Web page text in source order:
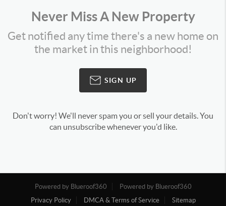
Never Miss A New Property
Get notified any time there's a new home on
the market in this neighborhood!
SIGN UP
Don't worry! We'll never spam you or sell your details. You
can unsubscribe whenever you'd like.
Powered by Blueroof360
Powered by Blueroof360
Privacy Policy
DMCA & Terms of Service Sitemap